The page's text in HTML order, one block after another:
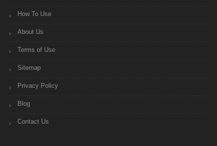
How To Use
About Us
Terms of Use
Sitemap
Privacy Policy
Blog
Contact Us